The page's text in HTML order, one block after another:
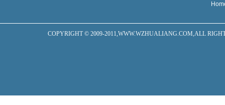
COPYRIGHT © 2009-2011,WWW.WZHUALIANG.COM,ALL